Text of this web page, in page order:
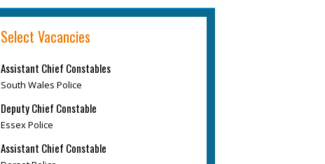
Select Vacancies
Assistant Chief Constables
South Wales Police
Deputy Chief Constable
Essex Police
Assistant Chief Constable